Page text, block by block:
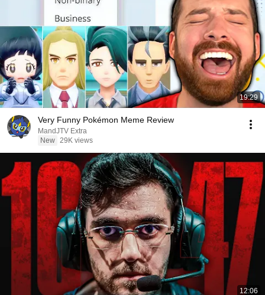
19:29
Very Funny Pokémon Meme Review
MandJTV Extra
New 29K views
12:06